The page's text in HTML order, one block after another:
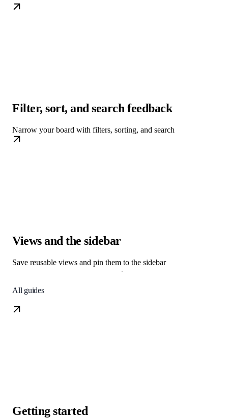
Filter, sort, and search feedback
Narrow your board with filters, sorting, and search
Views and the sidebar
Save reusable views and pin them to the sidebar
All guides
Getting started